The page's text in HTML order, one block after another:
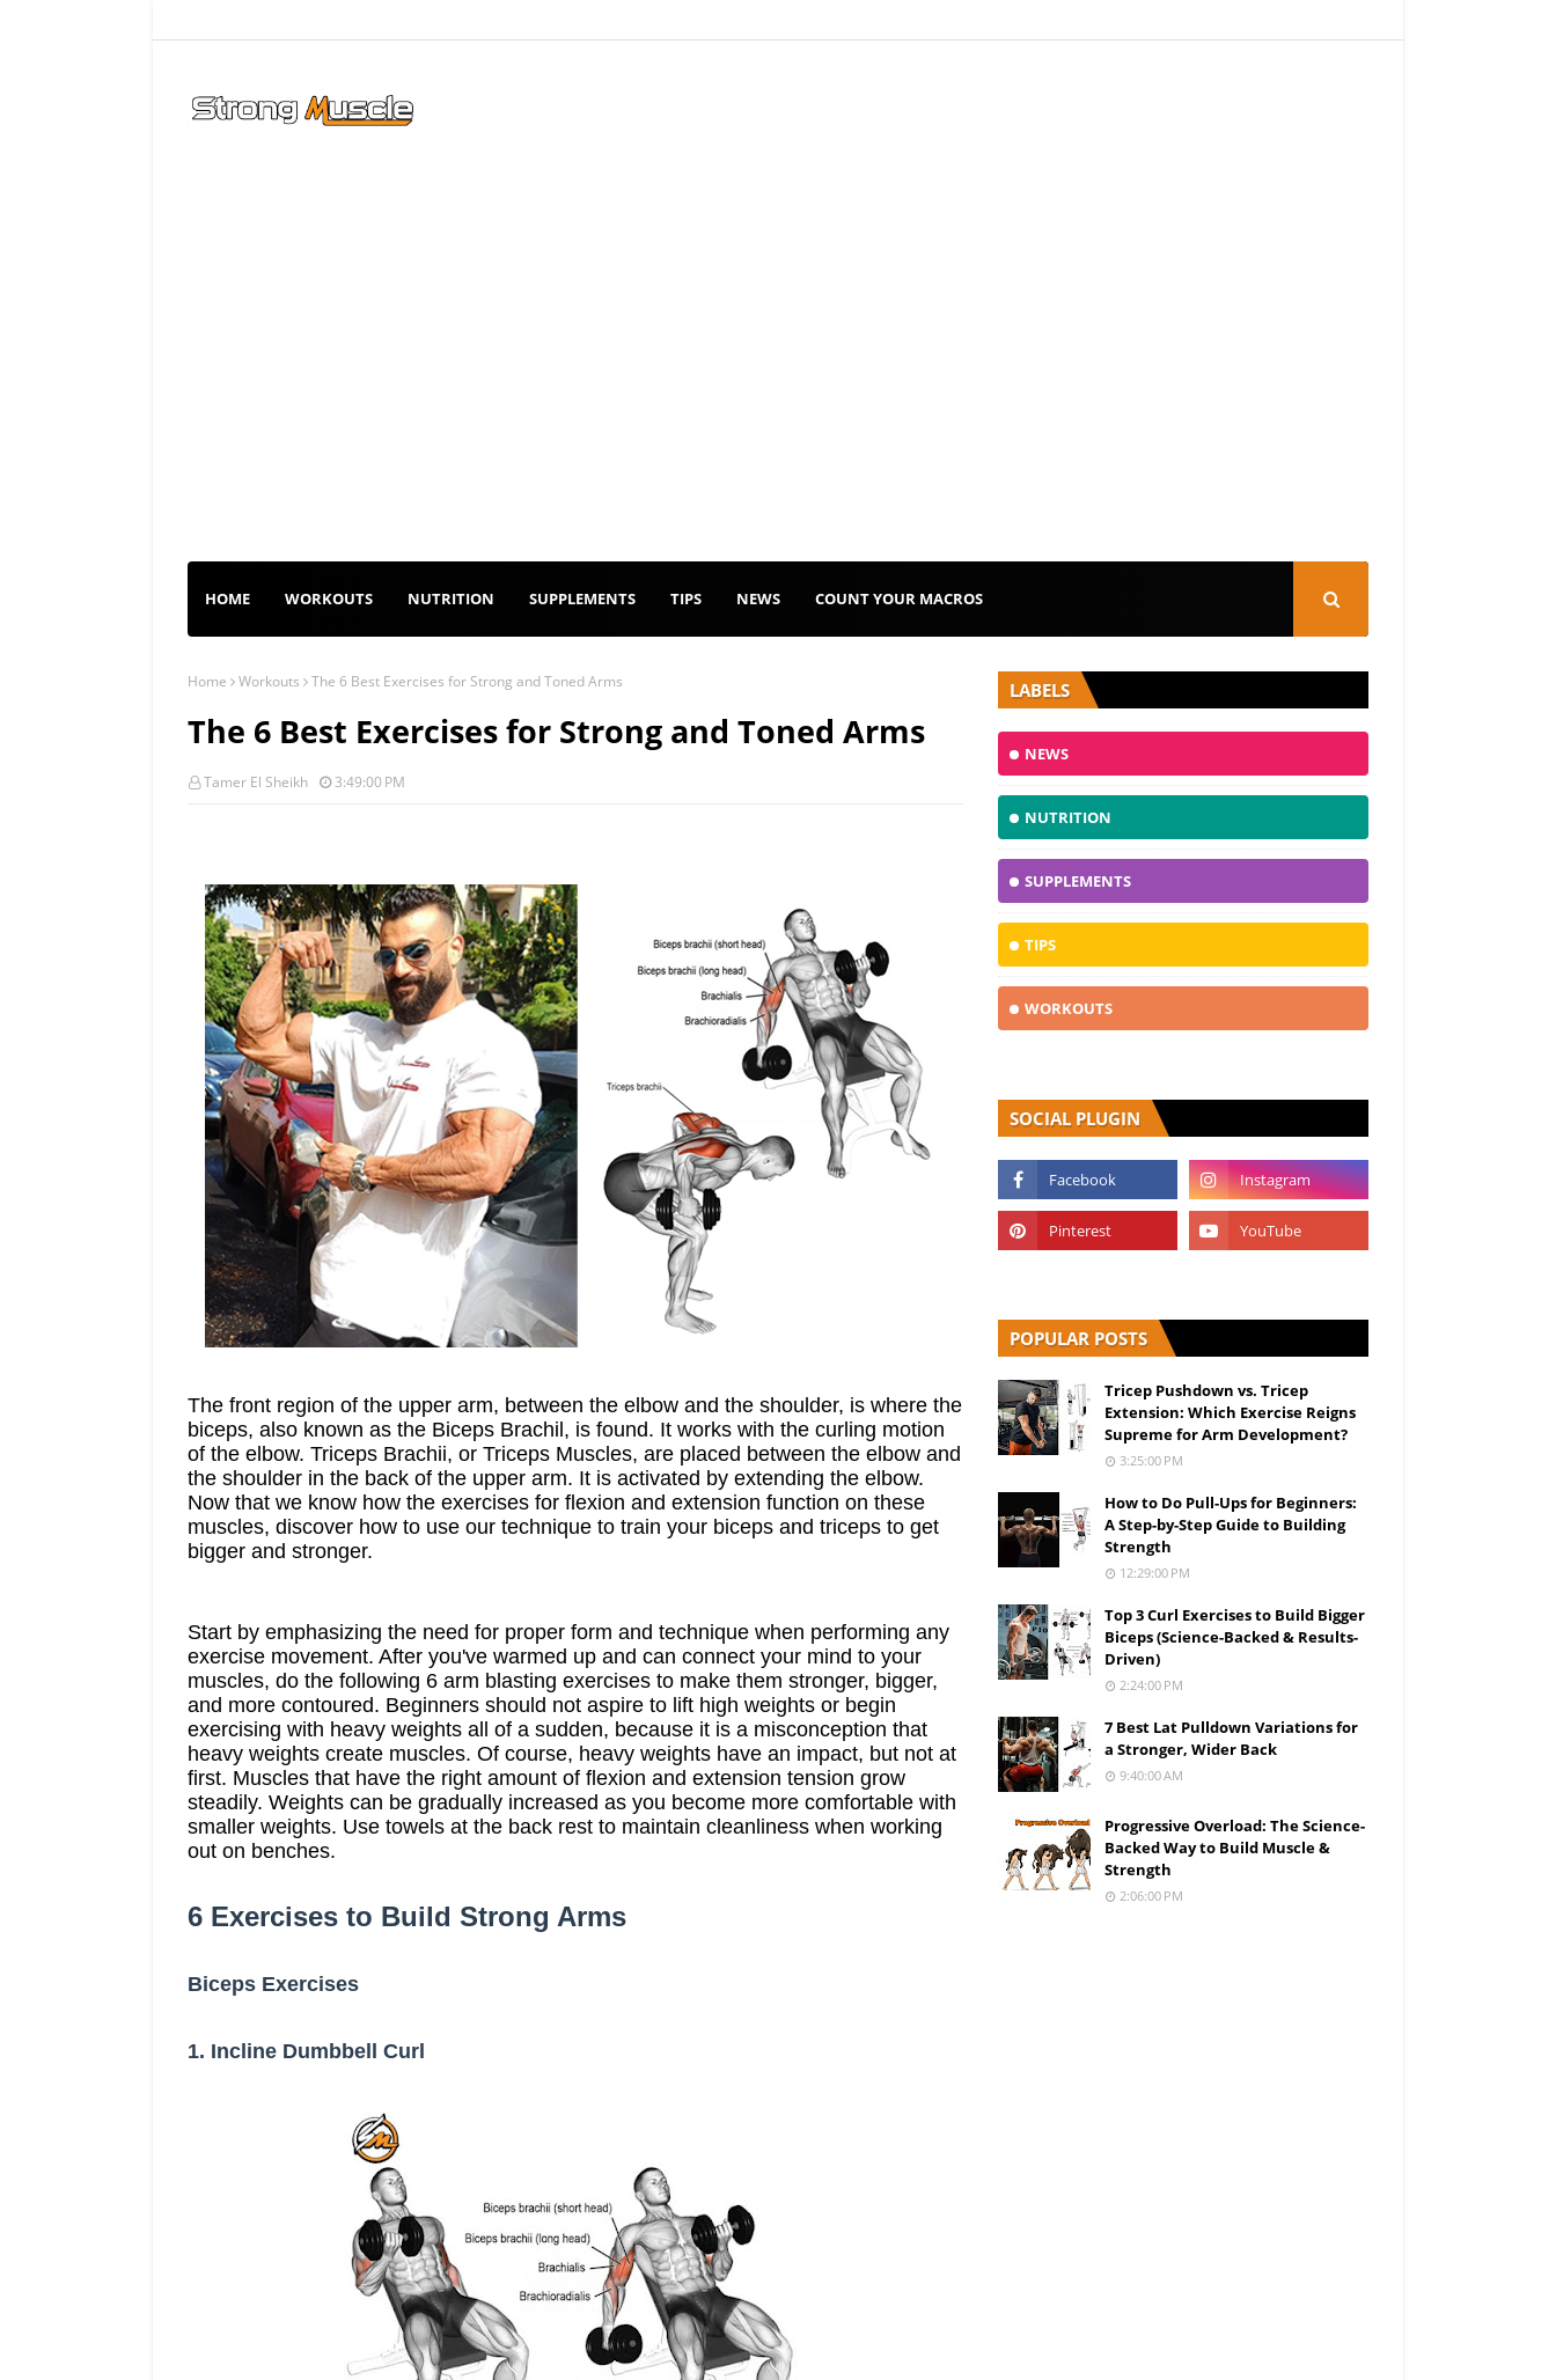
HOME WORKOUTS NUTRITION SUPPLEMENTS TIPS NEWS COUNT YOUR MACROS
Home Workouts The 6 Best Exercises for Strong and Toned Arms
The 6 Best Exercises for Strong and Toned Arms
Tamer El Sheikh 3:49:00 PM
The front region of the upper arm, between the elbow and the shoulder, is where the
biceps, also known as the Biceps Brachil, is found. It works with the curling motion
of the elbow. Triceps Brachii, or Triceps Muscles, are placed between the elbow and
the shoulder in the back of the upper arm. It is activated by extending the elbow.
Now that we know how the exercises for flexion and extension function on these
muscles, discover how to use our technique to train your biceps and triceps to get
bigger and stronger.
Start by emphasizing the need for proper form and technique when performing any
exercise movement. After you've warmed up and can connect your mind to your
muscles, do the following 6 arm blasting exercises to make them stronger, bigger,
and more contoured. Beginners should not aspire to lift high weights or begin
exercising with heavy weights all of a sudden, because it is a misconception that
heavy weights create muscles. Of course, heavy weights have an impact, but not at
first. Muscles that have the right amount of flexion and extension tension grow
steadily. Weights can be gradually increased as you become more comfortable with
smaller weights. Use towels at the back rest to maintain cleanliness when working
out on benches.
6 Exercises to Build Strong Arms
Biceps Exercises
1. Incline Dumbbell Curl
LABELS
NEWS
NUTRITION
SUPPLEMENTS
TIPS
WORKOUTS
SOCIAL PLUGIN
POPULAR POSTS
Tricep Pushdown vs. Tricep
Extension: Which Exercise Reigns
Supreme for Arm Development?
3:25:00 PM
How to Do Pull-Ups for Beginners:
A Step-by-Step Guide to Building
Strength
12:29:00 PM
Top 3 Curl Exercises to Build Bigger
Biceps (Science-Backed & Results-
Driven)
2:24:00 PM
7 Best Lat Pulldown Variations for
a Stronger, Wider Back
9:40:00 AM
Progressive Overload: The Science-
Backed Way to Build Muscle &
Strength
2:06:00 PM